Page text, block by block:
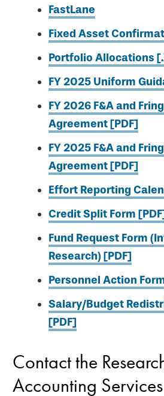
FastLane
Fixed Asset
Portfolio Allocations
FY 2025 Uniform
FY 2026 F&A and
Agreement [PDF]
FY 2025 F&A and
Agreement [PDF]
Effort Reporting
Credit Split Form
Fund Request Form
Research) [PDF]
Personnel Action
Salary/Budget
[PDF]
Contact the
Accounting